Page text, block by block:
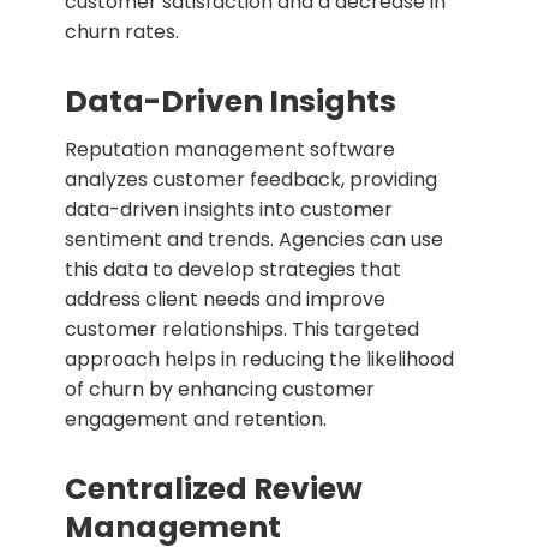
churn rates.
Data-Driven Insights
Reputation management software
analyzes customer feedback, providing
data-driven insights into customer
sentiment and trends. Agencies can use
this data to develop strategies that
address client needs and improve
customer relationships. This targeted
approach helps in reducing the likelihood
of churn by enhancing customer
engagement and retention.
Centralized Review
Management